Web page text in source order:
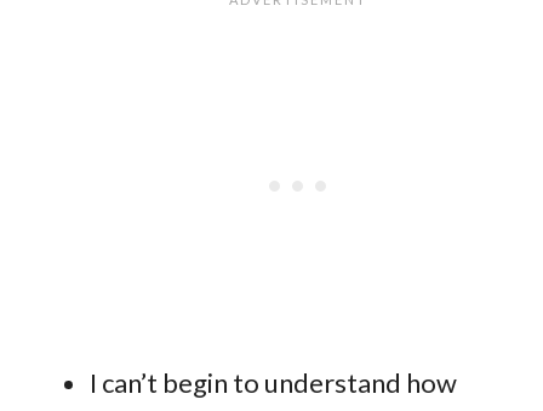
I can’t begin to understand how